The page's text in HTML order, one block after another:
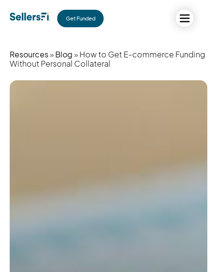
Get Funded
Resources»Blog» How to Get E-commerce Funding
Without Personal Collateral